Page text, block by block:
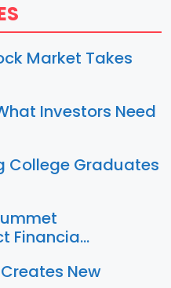
Market Takes
Investors Need
College Graduates
Financia…
New